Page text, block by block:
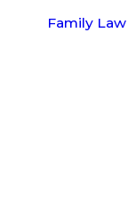
Family Law